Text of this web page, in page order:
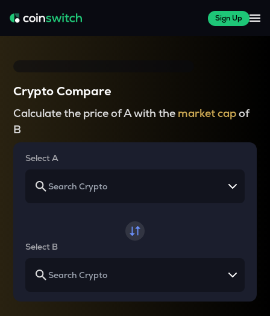
Sign Up
Crypto Compare
Calculate the price of A with the market capof
B
Select A
Select B